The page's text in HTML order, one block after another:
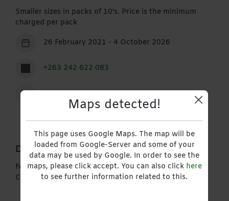
Smaller sizes in packs of 10's. Price is the minimum
charged per pack
26 February 2021 - 4 October 2026
+263 242 622 083
Description
Feint Rule Book, Purchase Order Book, Invoice Book,
Cash Sale Book
Maps detected!
This page uses Google Maps. The map will be
loaded from Google-Server and some of your
data may be used by Google. In order to see the
maps, please click accept. You can also click here
to see further information related to this.